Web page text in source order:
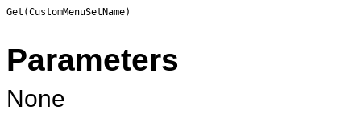
Get(CustomMenuSetName)
Parameters
None